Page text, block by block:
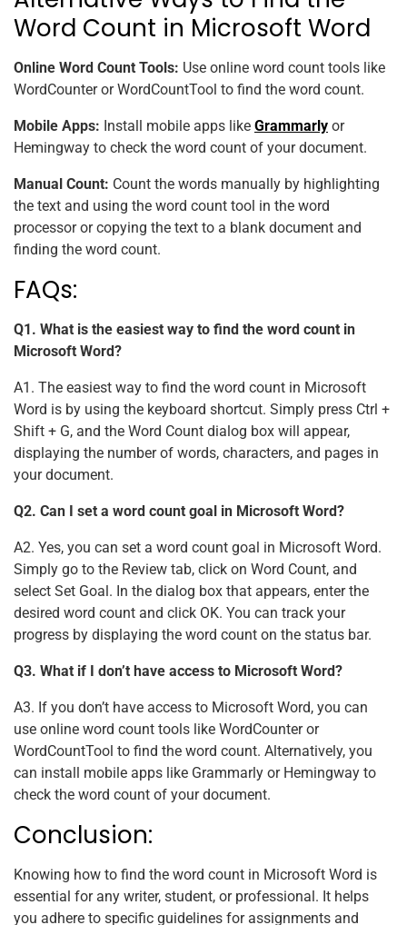
Word Count in Microsoft Word
Online Word Count Tools: Use online word count tools like
WordCounter or WordCountTool to find the word count.
Mobile Apps: Install mobile apps like Grammarly or
Hemingway to check the word count of your document.
Manual Count: Count the words manually by highlighting
the text and using the word count tool in the word
processor or copying the text to a blank document and
finding the word count.
FAQs:
Q1. What is the easiest way to find the word count in
Microsoft Word?
A1. The easiest way to find the word count in Microsoft
Word is by using the keyboard shortcut. Simply press Ctrl +
Shift + G, and the Word Count dialog box will appear,
displaying the number of words, characters, and pages in
your document.
Q2. Can I set a word count goal in Microsoft Word?
A2. Yes, you can set a word count goal in Microsoft Word.
Simply go to the Review tab, click on Word Count, and
select Set Goal. In the dialog box that appears, enter the
desired word count and click OK. You can track your
progress by displaying the word count on the status bar.
Q3. What if I don’t have access to Microsoft Word?
A3. If you don’t have access to Microsoft Word, you can
use online word count tools like WordCounter or
WordCountTool to find the word count. Alternatively, you
can install mobile apps like Grammarly or Hemingway to
check the word count of your document.
Conclusion:
Knowing how to find the word count in Microsoft Word is
essential for any writer, student, or professional. It helps
you adhere to specific guidelines for assignments and